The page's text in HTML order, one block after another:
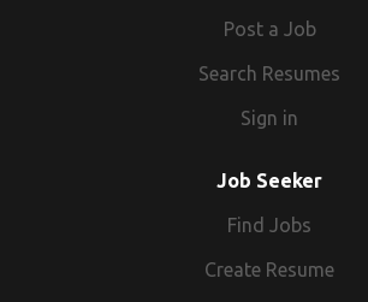
Post a Job
Search Resumes
Sign in
Job Seeker
Find Jobs
Create Resume